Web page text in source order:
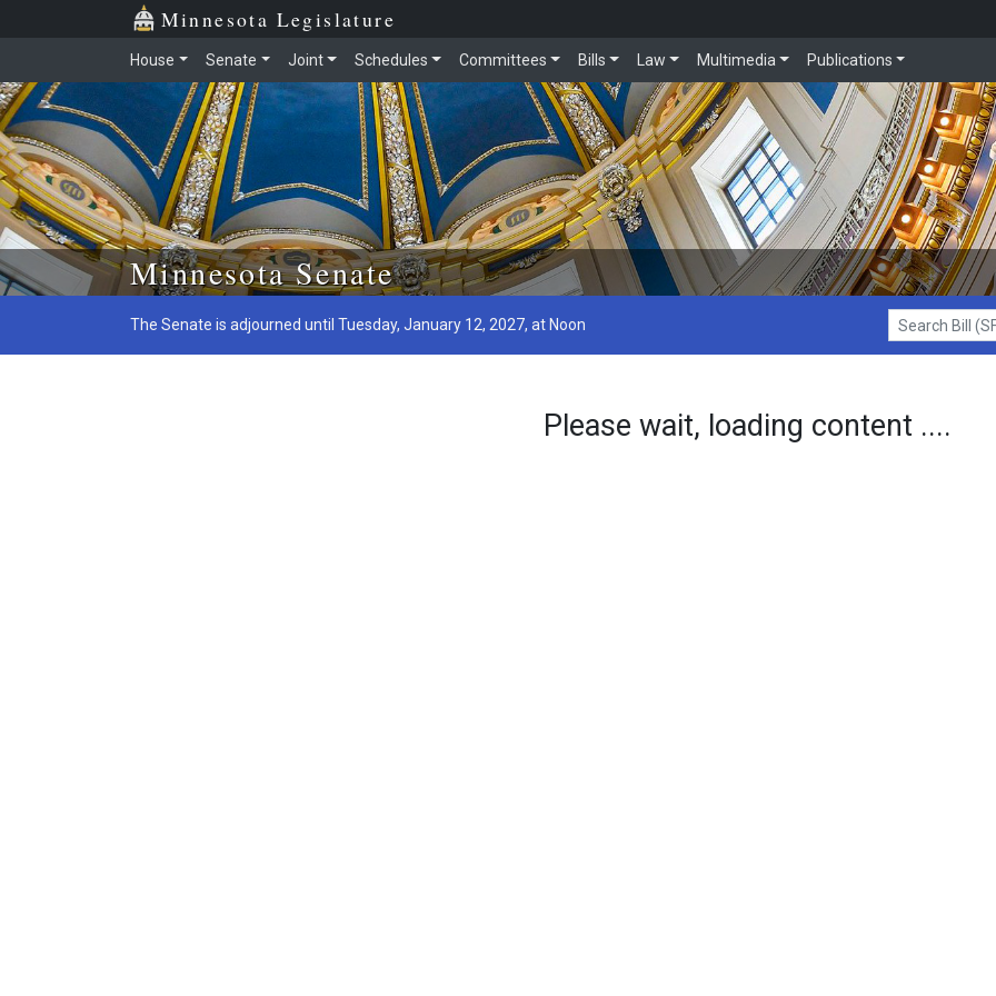
Skip to main content
Minnesota Legislature
House Senate Joint Schedules Committees Bills Law Multimedia Publications
Minnesota Senate
The Senate is adjourned until Tuesday, January 12, 2027, at Noon
Search Bill (SF1)
Please wait, loading content ....